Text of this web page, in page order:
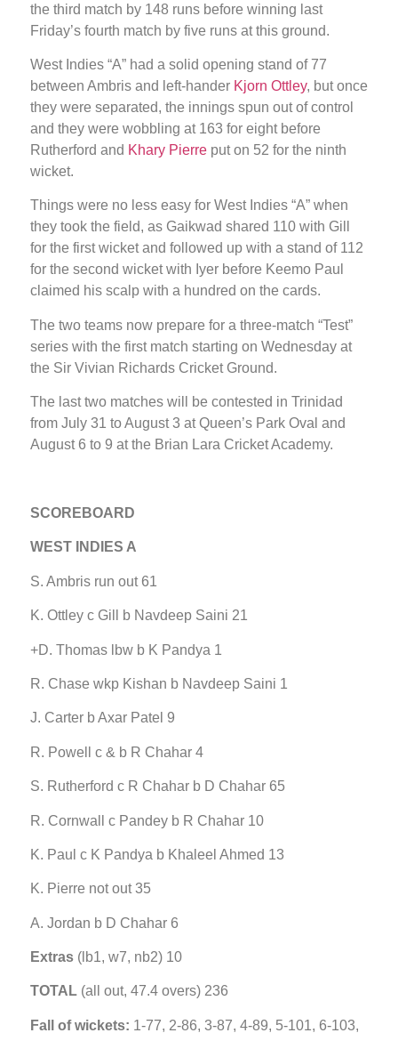
the third match by 148 runs before winning last
Friday’s fourth match by five runs at this ground.
West Indies “A” had a solid opening stand of 77
between Ambris and left-hander Kjorn Ottley, but once
they were separated, the innings spun out of control
and they were wobbling at 163 for eight before
Rutherford and Khary Pierre put on 52 for the ninth
wicket.
Things were no less easy for West Indies “A” when
they took the field, as Gaikwad shared 110 with Gill
for the first wicket and followed up with a stand of 112
for the second wicket with Iyer before Keemo Paul
claimed his scalp with a hundred on the cards.
The two teams now prepare for a three-match “Test”
series with the first match starting on Wednesday at
the Sir Vivian Richards Cricket Ground.
The last two matches will be contested in Trinidad
from July 31 to August 3 at Queen’s Park Oval and
August 6 to 9 at the Brian Lara Cricket Academy.
SCOREBOARD
WEST INDIES A
S. Ambris run out 61
K. Ottley c Gill b Navdeep Saini 21
+D. Thomas lbw b K Pandya 1
R. Chase wkp Kishan b Navdeep Saini 1
J. Carter b Axar Patel 9
R. Powell c & b R Chahar 4
S. Rutherford c R Chahar b D Chahar 65
R. Cornwall c Pandey b R Chahar 10
K. Paul c K Pandya b Khaleel Ahmed 13
K. Pierre not out 35
A. Jordan b D Chahar 6
Extras (lb1, w7, nb2) 10
TOTAL (all out, 47.4 overs) 236
Fall of wickets: 1-77, 2-86, 3-87, 4-89, 5-101, 6-103,